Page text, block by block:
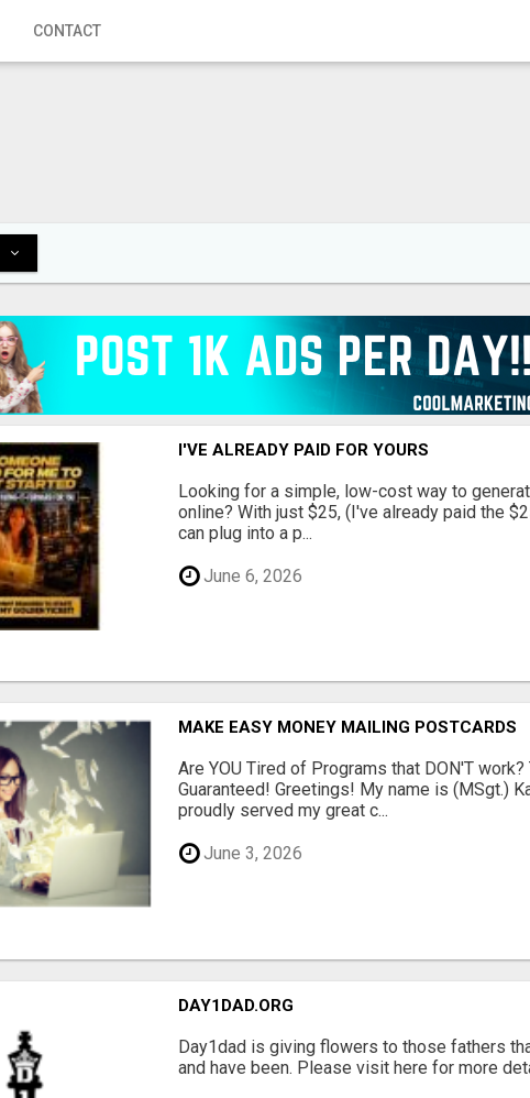
CONTACT
I'VE ALREADY PAID FOR YOURS
Looking for a simple, low-cost way to
online? With just $25, (I've already paid the
can plug into a p...
June 6, 2026
MAKE EASY MONEY MAILING POSTCARDS
Are YOU Tired of Programs that DON'T work?
Guaranteed! Greetings! My name is (MSgt.)
proudly served my great c...
June 3, 2026
DAY1DAD.ORG
Day1dad is giving flowers to those fathers
and have been. Please visit here for more